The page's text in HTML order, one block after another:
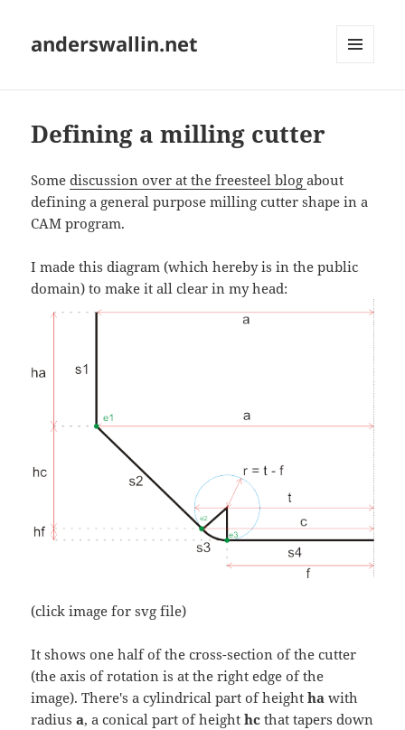
anderswallin.net
Defining a milling cutter
Somediscussion over at the freesteel blogabout
defining a general purpose milling cutter shape in a
CAM program.
I made this diagram (which hereby is in the public
domain) to make it all clear in my head:
(click image for svg file)
It shows one half of the cross-section of the cutter
(the axis of rotation is at the right edge of the
image). There's a cylindrical part of heightha with
radiusa, a conical part of heighthc that tapers down